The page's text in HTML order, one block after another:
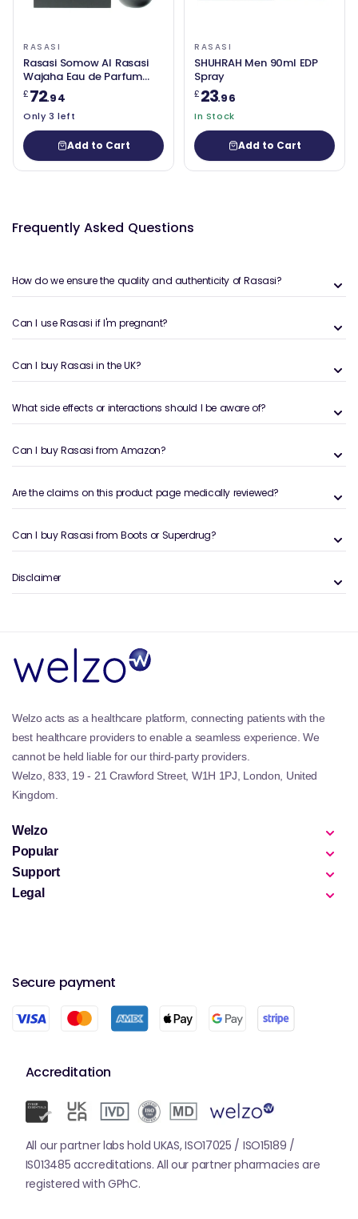
RASASI
Rasasi Somow Al Rasasi
Wajaha Eau de Parfum
100ml
£72.94
Only 3 left
Add to Cart
RASASI
SHUHRAH Men 90ml EDP
Spray
£23.96
In Stock
Add to Cart
Frequently Asked Questions
How do we ensure the quality and authenticity of Rasasi?
Can I use Rasasi if I'm pregnant?
Can I buy Rasasi in the UK?
What side effects or interactions should I be aware of?
Can I buy Rasasi from Amazon?
Are the claims on this product page medically reviewed?
Can I buy Rasasi from Boots or Superdrug?
Disclaimer
Welzo acts as a healthcare platform, connecting patients with the
best healthcare providers to enable a seamless experience. We
cannot be held liable for our third-party providers.
Welzo, 833, 19 - 21 Crawford Street, W1H 1PJ, London, United
Kingdom.
Welzo
Popular
Support
Legal
Secure payment
Accreditation
All our partner labs hold UKAS, ISO17025 / ISO15189 /
IS013485 accreditations. All our partner pharmacies are
registered with GPhC.